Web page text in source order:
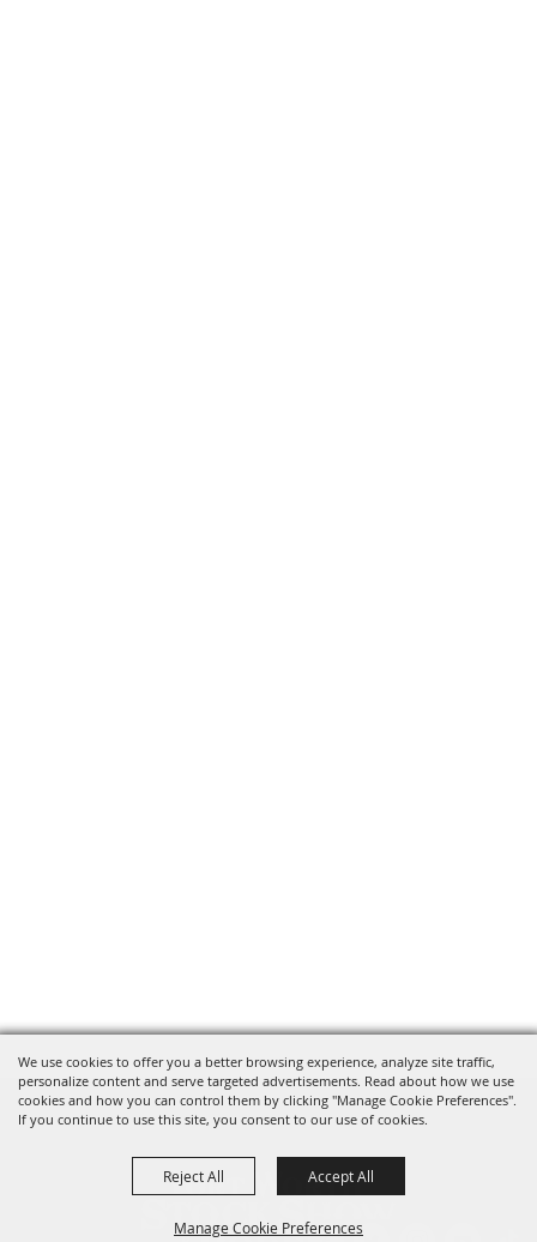
We use cookies to offer you a better browsing experience, analyze site traffic,
personalize content and serve targeted advertisements. Read about how we use
cookies and how you can control them by clicking "Manage Cookie Preferences".
If you continue to use this site, you consent to our use of cookies.
Manage Cookie Preferences
Reject All Accept All